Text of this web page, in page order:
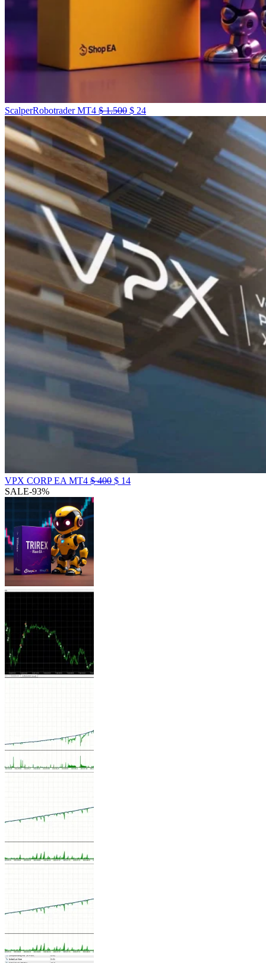
ScalperRobotrader MT4 $1.500 $ 24
VPX CORP EA MT4 $400 $ 14
SALE-93%